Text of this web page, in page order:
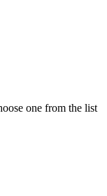
one from the list